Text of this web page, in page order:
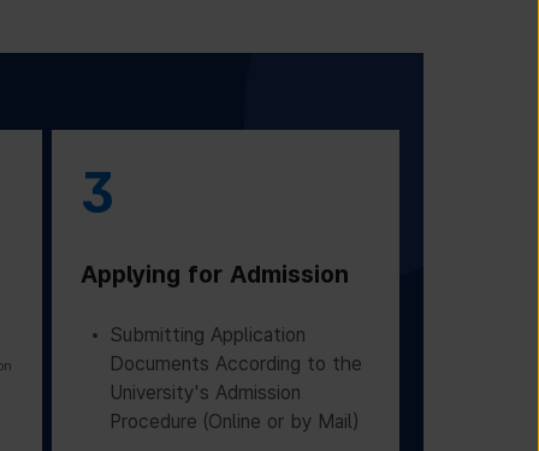
3
Applying for Admission
Submitting Application
Documents According to the
University's Admission
Procedure (Online or by Mail)